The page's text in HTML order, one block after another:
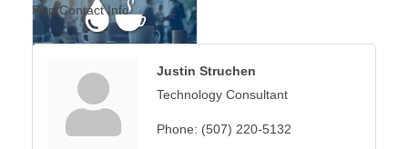
Rep/Contact Info
Justin Struchen
Technology Consultant
Phone: (507) 220-5132